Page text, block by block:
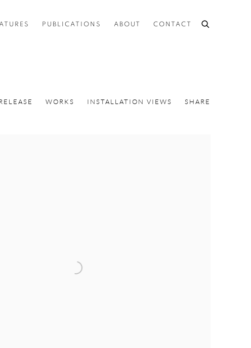
PUBLICATIONS ABOUT CONTACT
WORKS INSTALLATION VIEWS SHARE